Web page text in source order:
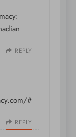
REPLY
#
REPLY